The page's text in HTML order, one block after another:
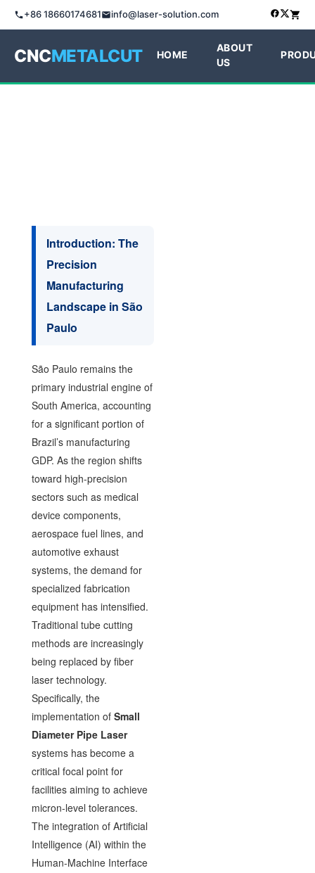
+86 18660174681 info@laser-solution.com
CNCMETALCUT HOME
ABOUT
US
Introduction: The
Precision
Manufacturing
Landscape in São
Paulo
São Paulo remains the
primary industrial engine of
South America, accounting
for a significant portion of
Brazil’s manufacturing
GDP. As the region shifts
toward high-precision
sectors such as medical
device components,
aerospace fuel lines, and
automotive exhaust
systems, the demand for
specialized fabrication
equipment has intensified.
Traditional tube cutting
methods are increasingly
being replaced by fiber
laser technology.
Specifically, the
implementation of Small
Diameter Pipe Laser
systems has become a
critical focal point for
facilities aiming to achieve
micron-level tolerances.
The integration of Artificial
Intelligence (AI) within the
Human-Machine Interface